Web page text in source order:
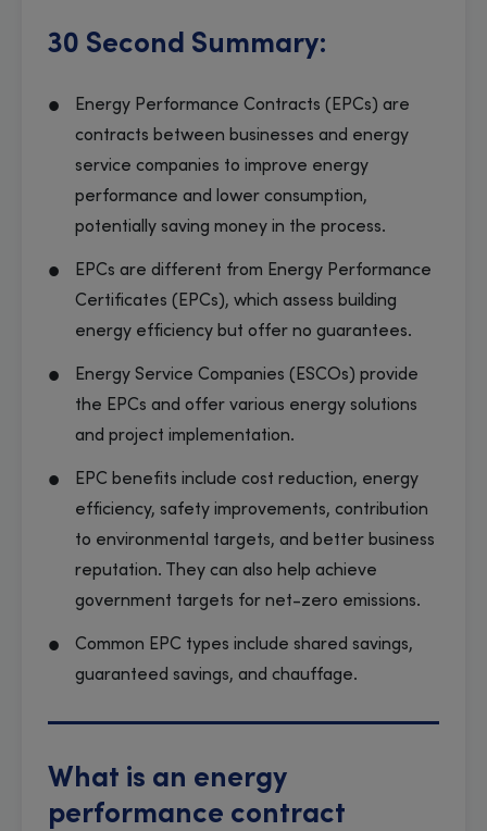
30 Second Summary:
Energy Performance Contracts (EPCs) are
contracts between businesses and energy
service companies to improve energy
performance and lower consumption,
potentially saving money in the process.
EPCs are different from Energy Performance
Certificates (EPCs), which assess building
energy efficiency but offer no guarantees.
Energy Service Companies (ESCOs) provide
the EPCs and offer various energy solutions
and project implementation.
EPC benefits include cost reduction, energy
efficiency, safety improvements, contribution
to environmental targets, and better business
reputation. They can also help achieve
government targets for net-zero emissions.
Common EPC types include shared savings,
guaranteed savings, and chauffage.
What is an energy
performance contract